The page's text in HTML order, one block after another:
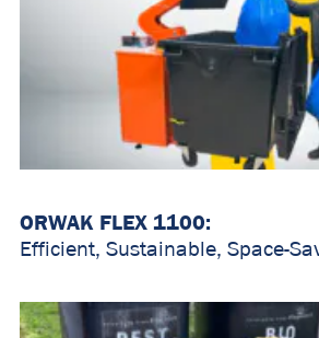
ORWAK FLEX 1100:
Efficient, Sustainable, Space-